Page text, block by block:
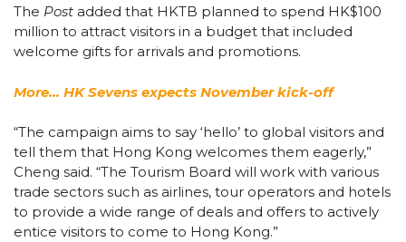
The Post added that HKTB planned to spend HK$100
million to attract visitors in a budget that included
welcome gifts for arrivals and promotions.
More… HK Sevens expects November kick-off
“The campaign aims to say ‘hello’ to global visitors and
tell them that Hong Kong welcomes them eagerly,”
Cheng said. “The Tourism Board will work with various
trade sectors such as airlines, tour operators and hotels
to provide a wide range of deals and offers to actively
entice visitors to come to Hong Kong.”